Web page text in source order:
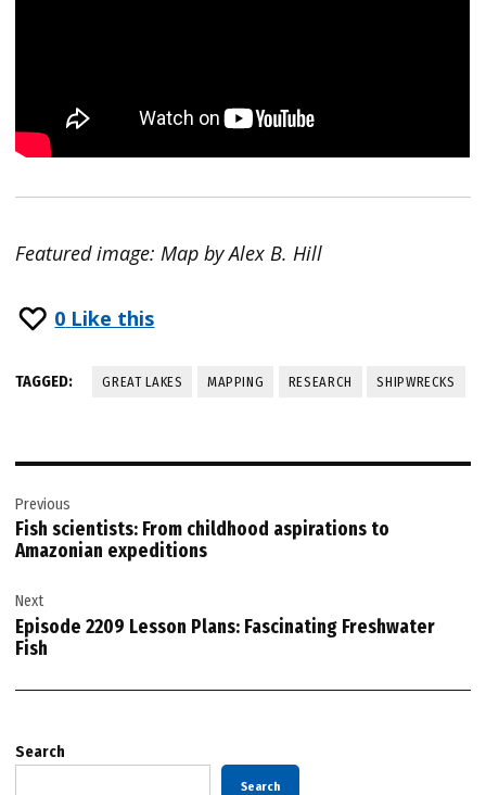
Featured image: Map by Alex B. Hill
0 Like this
TAGGED: GREAT LAKES MAPPING RESEARCH SHIPWRECKS
navigation
Previous
Fish scientists: From childhood aspirations to
Amazonian expeditions
Next
Episode 2209 Lesson Plans: Fascinating Freshwater
Fish
Search
Search